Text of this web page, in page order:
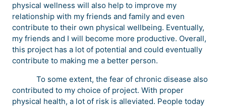
physical wellness will also help to improve my
relationship with my friends and family and even
contribute to their own physical wellbeing. Eventually,
my friends and I will become more productive. Overall,
this project has a lot of potential and could eventually
contribute to making me a better person.
To some extent, the fear of chronic disease also
contributed to my choice of project. With proper
physical health, a lot of risk is alleviated. People today